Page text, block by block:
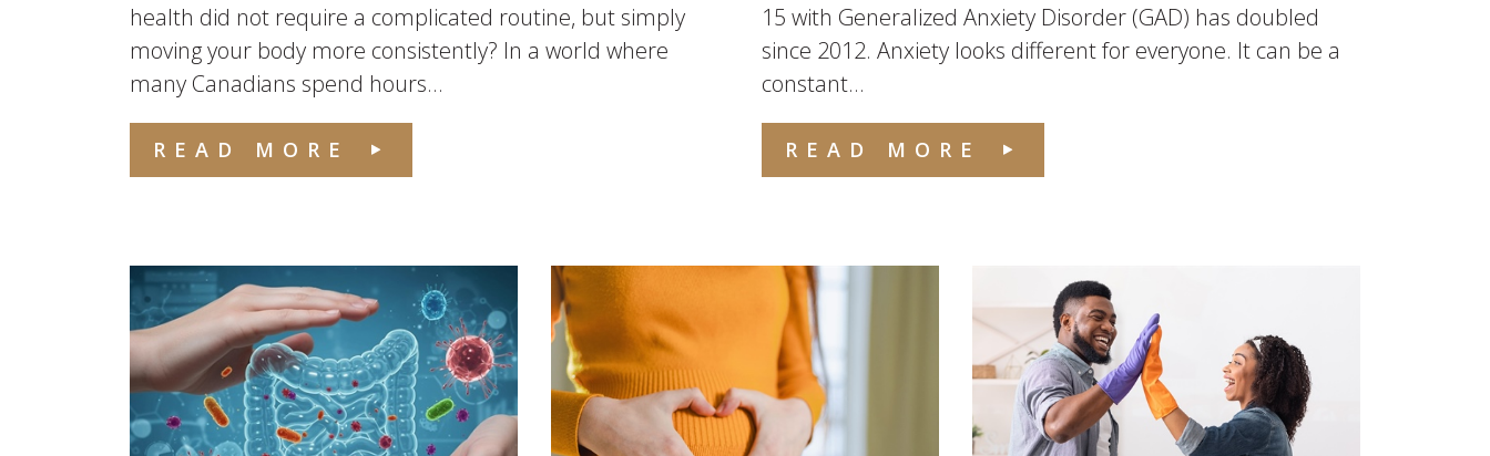
health did not require a complicated routine, but simply
moving your body more consistently? In a world where
many Canadians spend hours...
READ MORE
15 with Generalized Anxiety Disorder (GAD) has doubled
since 2012. Anxiety looks different for everyone. It can be a
constant...
READ MORE